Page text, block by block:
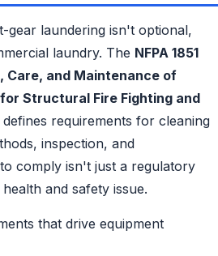
gear laundering isn't optional,
laundry. The NFPA 1851
Care, and Maintenance of
Structural Fire Fighting and
defines requirements for cleaning
inspection, and
comply isn't just a regulatory
and safety issue.
that drive equipment